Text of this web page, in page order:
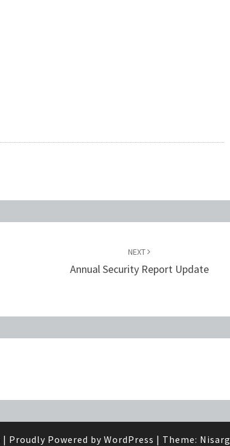
NEXT
Annual Security Report Update
| Proudly Powered by WordPress | Theme: Nisarg